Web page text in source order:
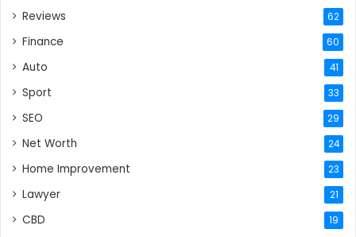
Reviews 62
Finance 60
Auto 41
Sport 33
SEO 29
Net Worth 24
Home Improvement 23
Lawyer 21
CBD 19